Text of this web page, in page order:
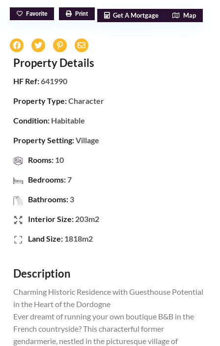
Favorite Print Get A Mortgage Map
Property Details
HF Ref:641990
Property Type:Character
Condition: Habitable
Property Setting:Village
Rooms: 10
Bedrooms:7
Bathrooms: 3
Interior Size: 203m2
Land Size: 1818m2
Description
Charming Historic Residence with Guesthouse Potential
in the Heart of the Dordogne
Ever dreamt of running your own boutique B&B in the
French countryside? This characterful former
gendarmerie, nestled in the picturesque village of